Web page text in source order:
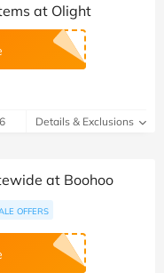
at Olight
Details & Exclusions
at Boohoo
OFFERS